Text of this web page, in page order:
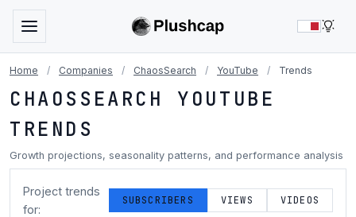
Home / Companies / ChaosSearch / YouTube / Trends
CHAOSSEARCH YOUTUBE
TRENDS
Growth projections, seasonality patterns, and performance analysis
Project trends
for:
SUBSCRIBERS VIEWS VIDEOS